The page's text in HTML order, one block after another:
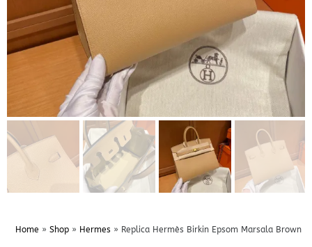
Home » Shop» Hermes » Replica Hermès Birkin Epsom Marsala Brown